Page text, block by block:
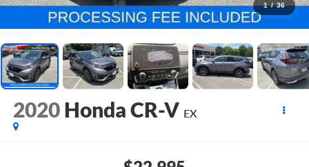
1 / 36
2020 Honda CR-V EX